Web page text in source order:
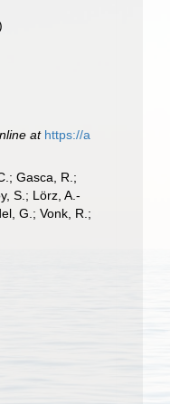
at https://a
Gasca, R.;
S.; Lörz, A.-
G.; Vonk, R.;